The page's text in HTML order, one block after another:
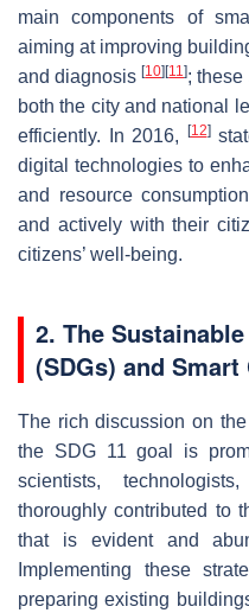
main components of
aiming at improving
and diagnosis[10] [11];
both the city and national
efficiently. In 2016,
[12]
digital technologies to
and resource
and actively with their
citizens’ well-being.
2. The
(SDGs) and
The rich discussion on
the SDG 11 goal is
scientists,
thoroughly contributed to
that is evident and
Implementing these
preparing existing